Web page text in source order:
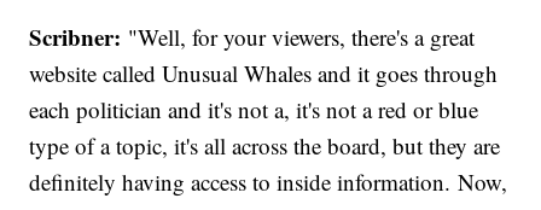
Scribner: "Well, for your viewers, there's a great
website called Unusual Whales and it goes through
each politician and it's not a, it's not a red or blue
type of a topic, it's all across the board, but they are
definitely having access to inside information. Now,